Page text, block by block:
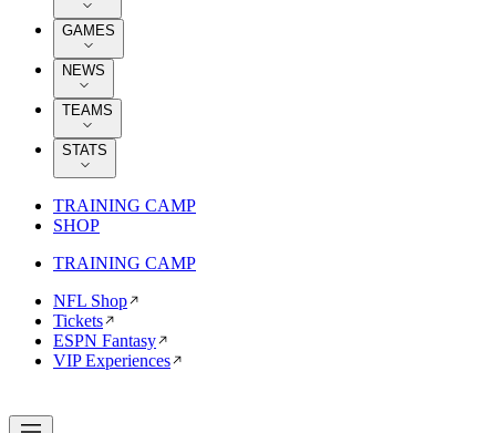
GAMES
NEWS
TEAMS
STATS
TRAINING CAMP
SHOP
TRAINING CAMP
NFL Shop
Tickets
ESPN Fantasy
VIP Experiences